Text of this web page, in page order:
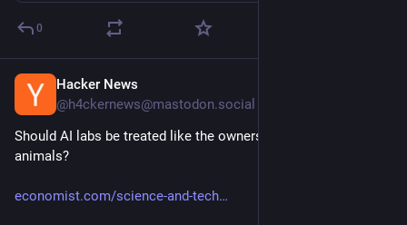
0
Hacker News
@h4ckernews@mastodon.social
Should AI labs be treated like the owners of dangerous
animals?
economist.com/science-and-tech